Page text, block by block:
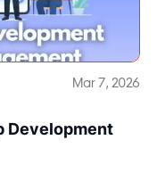
Mar 7, 2026
Development